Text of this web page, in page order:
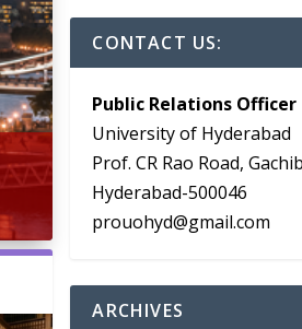
CONTACT US:
Public Relations Officer
University of Hyderabad
Prof. CR Rao Road,
Hyderabad-500046
prouohyd@gmail.com
ARCHIVES